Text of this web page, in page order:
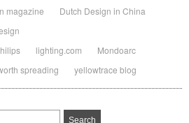
magazine
Dutch Design in China
lighting.com
Mondoarc
spreading yellowtrace blog